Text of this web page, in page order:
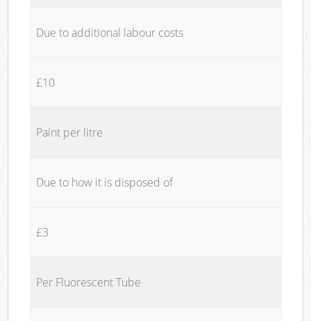
Due to additional labour costs
£10
Paint per litre
Due to how it is disposed of
£3
Per Fluorescent Tube